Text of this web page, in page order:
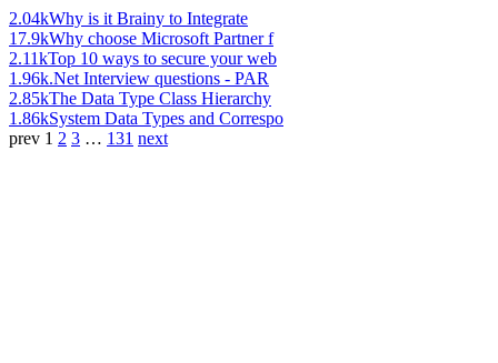
2.04kWhy is it Brainy to Integrate
17.9kWhy choose Microsoft Partner f
2.11kTop 10 ways to secure your web
1.96k.Net Interview questions - PAR
2.85kThe Data Type Class Hierarchy
1.86kSystem Data Types and Correspo
prev 1 2 3 … 131 next